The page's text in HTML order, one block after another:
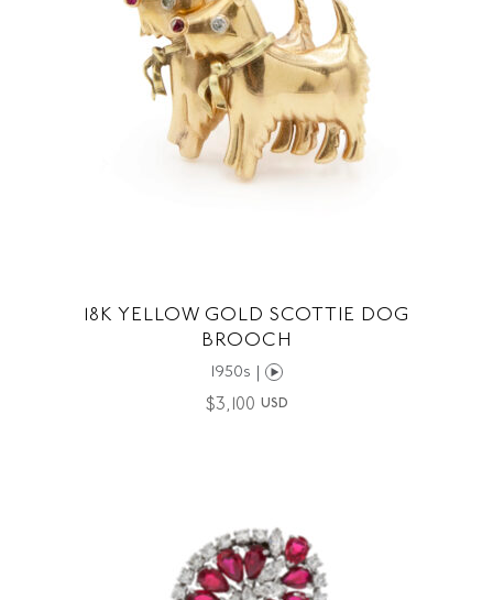
18K YELLOW GOLD SCOTTIE DOG
BROOCH
1950s |
$3,100 USD